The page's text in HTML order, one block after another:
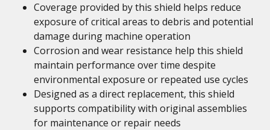
Coverage provided by this shield helps reduce
exposure of critical areas to debris and potential
damage during machine operation
Corrosion and wear resistance help this shield
maintain performance over time despite
environmental exposure or repeated use cycles
Designed as a direct replacement, this shield
supports compatibility with original assemblies
for maintenance or repair needs